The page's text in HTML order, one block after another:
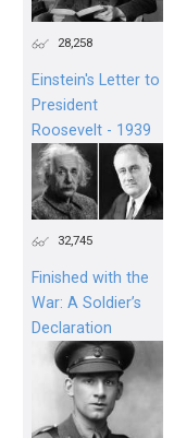
28,258
Einstein's Letter to
President
Roosevelt - 1939
32,745
Finished with the
War: A Soldier’s
Declaration